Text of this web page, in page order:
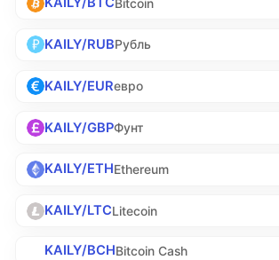
KAILY/RUBРубль
KAILY/EURевро
KAILY/GBPФунт
KAILY/ETHEthereum
KAILY/LTCLitecoin
KAILY/BCHBitcoin Cash